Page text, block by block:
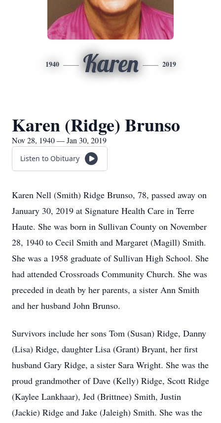
1940 Karen 2019
Karen (Ridge) Brunso
Nov 28, 1940 — Jan 30, 2019
Listen to Obituary
Karen Nell (Smith) Ridge Brunso, 78, passed away on
January 30, 2019 at Signature Health Care in Terre
Haute. She was born in Sullivan County on November
28, 1940 to Cecil Smith and Margaret (Magill) Smith.
She was a 1958 graduate of Sullivan High School. She
had attended Crossroads Community Church. She was
preceded in death by her parents, a sister Ann Smith
and her husband John Brunso.
Survivors include her sons Tom (Susan) Ridge, Danny
(Lisa) Ridge, daughter Lisa (Grant) Bryant, her first
husband Gary Ridge, a sister Sara Wright. She was the
proud grandmother of Dave (Kelly) Ridge, Scott Ridge
(Kaylee Lankhaar), Jed (Brittnee) Smith, Justin
(Jackie) Ridge and Jake (Jaleigh) Smith. She was the